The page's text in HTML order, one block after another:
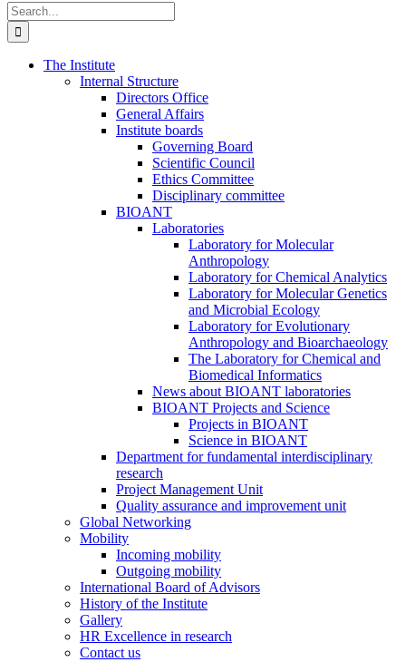
Search
for:
The Institute
Internal Structure
Directors Office
General Affairs
Institute boards
Governing Board
Scientific Council
Ethics Committee
Disciplinary committee
BIOANT
Laboratories
Laboratory for Molecular
Anthropology
Laboratory for Chemical Analytics
Laboratory for Molecular Genetics
and Microbial Ecology
Laboratory for Evolutionary
Anthropology and Bioarchaeology
The Laboratory for Chemical and
Biomedical Informatics
News about BIOANT laboratories
BIOANT Projects and Science
Projects in BIOANT
Science in BIOANT
Department for fundamental interdisciplinary
research
Project Management Unit
Quality assurance and improvement unit
Global Networking
Mobility
Incoming mobility
Outgoing mobility
International Board of Advisors
History of the Institute
Gallery
HR Excellence in research
Contact us